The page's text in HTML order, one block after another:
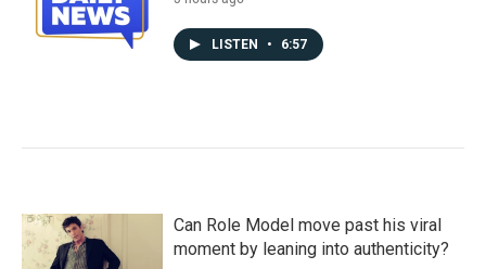
LISTEN • 6:57
Can Role Model move past his viral
moment by leaning into authenticity?